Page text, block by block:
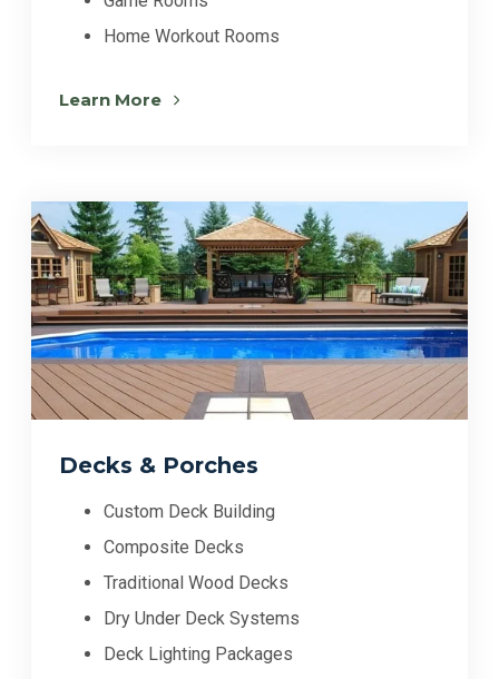
Home Workout Rooms
Learn More
Decks & Porches
Custom Deck Building
Composite Decks
Traditional Wood Decks
Dry Under Deck Systems
Deck Lighting Packages